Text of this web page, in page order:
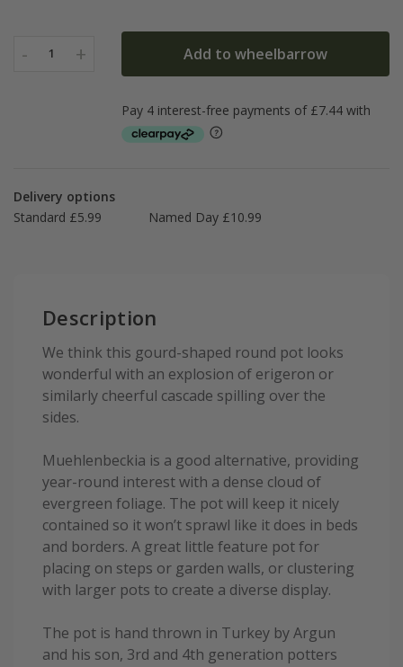
- 1 + Add to wheelbarrow
Delivery options
Standard £5.99
Named Day £10.99
Description
We think this gourd-shaped round pot looks
wonderful with an explosion of erigeron or
similarly cheerful cascade spilling over the
sides.
Muehlenbeckia is a good alternative, providing
year-round interest with a dense cloud of
evergreen foliage. The pot will keep it nicely
contained so it won’t sprawl like it does in beds
and borders. A great little feature pot for
placing on steps or garden walls, or clustering
with larger pots to create a diverse display.
The pot is hand thrown in Turkey by Argun
and his son, 3rd and 4th generation potters